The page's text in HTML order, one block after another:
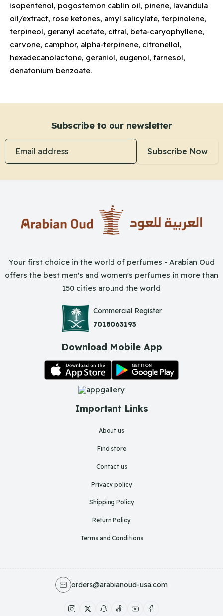
isopentenol, pogostemon cablin oil, pinene, lavandula
oil/extract, rose ketones, amyl salicylate, terpinolene,
terpineol, geranyl acetate, citral, beta-caryophyllene,
carvone, camphor, alpha-terpinene, citronellol,
hexadecanolactone, geraniol, eugenol, farnesol,
denatonium benzoate.
Subscribe to our newsletter
Email address
Subscribe Now
Important Links
About us
Find store
Contact us
Privacy policy
Shipping Policy
Return Policy
Terms and Conditions
Your first choice in the world of perfumes - Arabian Oud
offers the best men's and women's perfumes in more than
150 cities around the world
Commercial Register
7018063193
Download Mobile App
orders@arabianoud-usa.com